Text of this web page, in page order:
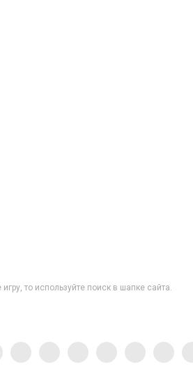
то используйте поиск в шапке сайта.